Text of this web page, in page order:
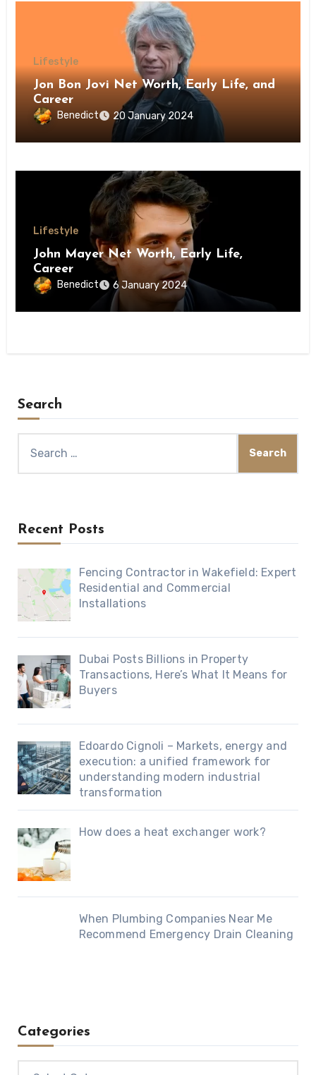
Lifestyle
Jon Bon Jovi Net Worth, Early Life, and
Career
Benedict 20 January 2024
Lifestyle
John Mayer Net Worth, Early Life,
Career
Benedict 6 January 2024
Search
for:
Recent Posts
Fencing Contractor in Wakefield: Expert
Residential and Commercial
Installations
Dubai Posts Billions in Property
Transactions, Here’s What It Means for
Buyers
Edoardo Cignoli – Markets, energy and
execution: a unified framework for
understanding modern industrial
transformation
How does a heat exchanger work?
When Plumbing Companies Near Me
Recommend Emergency Drain Cleaning
Categories